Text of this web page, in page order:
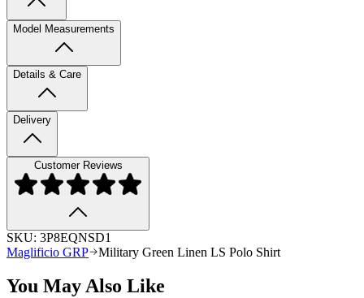
Model Measurements
Details & Care
Delivery
Customer Reviews
SKU: 3P8EQNSD1
Maglificio GRP
Military Green Linen LS Polo Shirt
You May Also Like